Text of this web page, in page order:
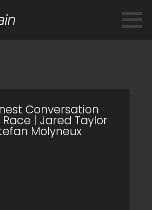
Conversation
| Jared Taylor
Molyneux